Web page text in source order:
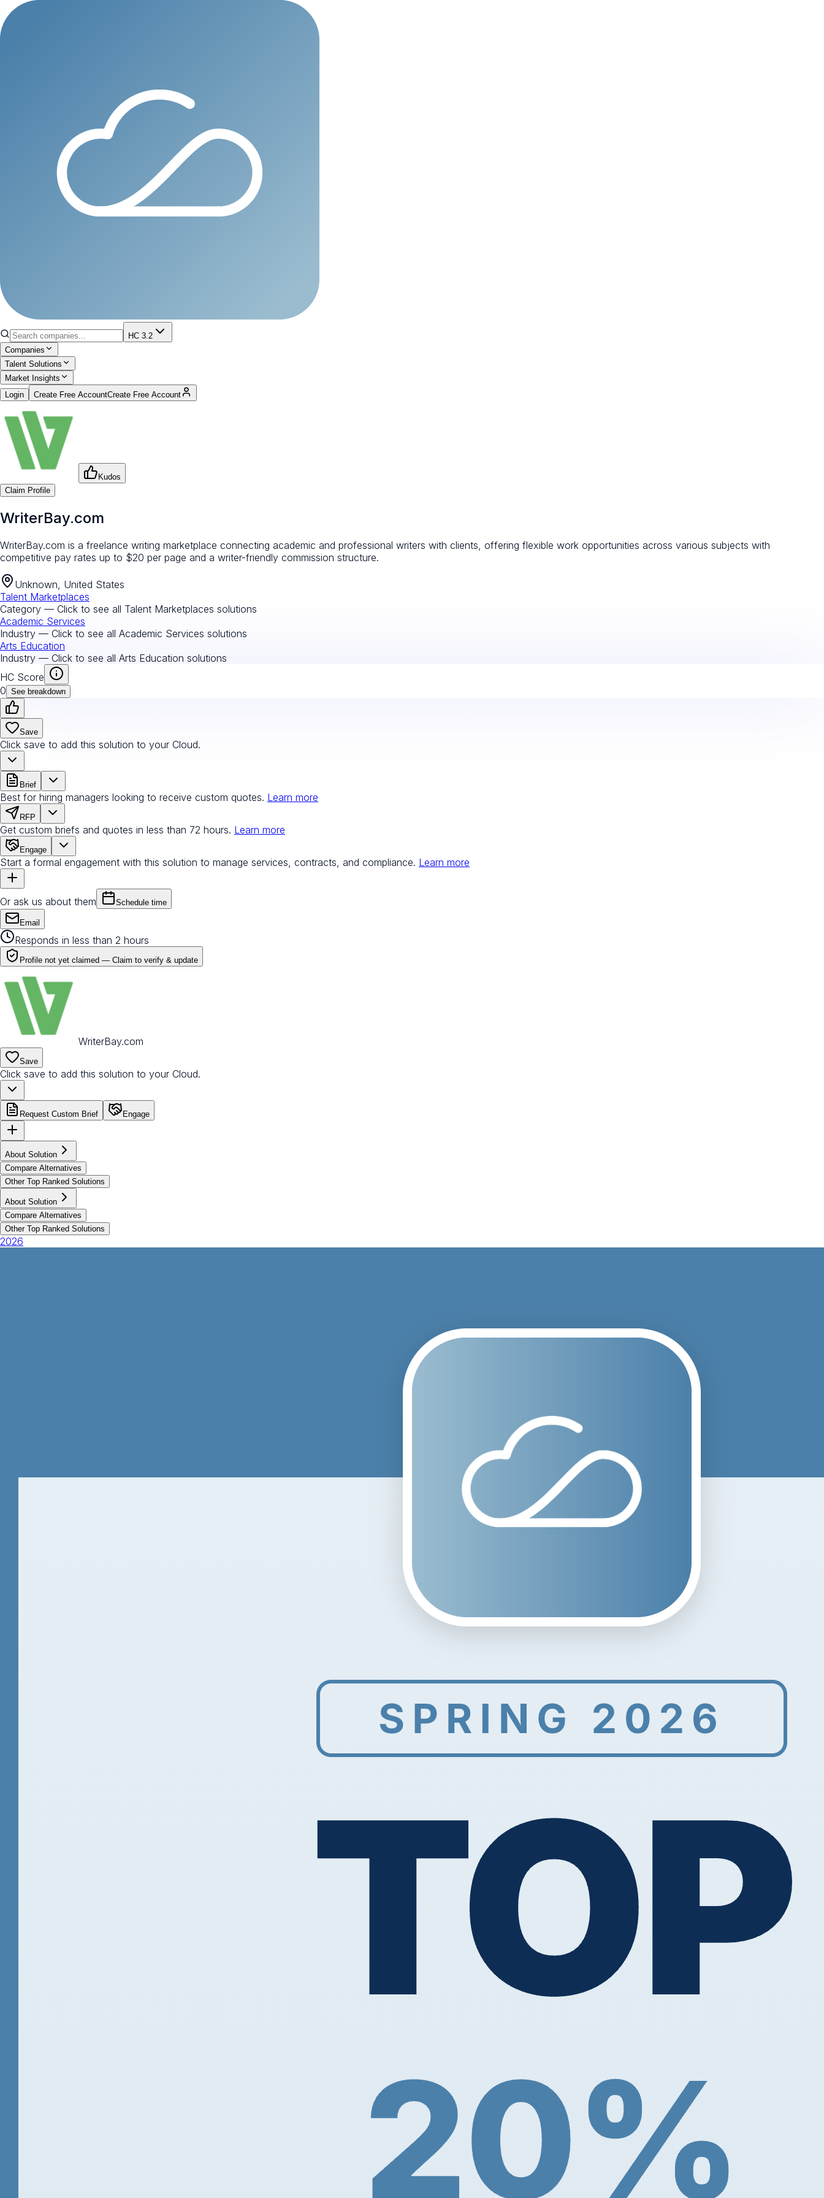
HC 3.2
Companies
Talent Solutions
Market Insights
Login
Create Free AccountCreate Free Account
Kudos
Claim Profile
WriterBay.com
WriterBay.com is a freelance writing marketplace connecting academic and professional writers with clients, offering flexible work opportunities across various subjects with
competitive pay rates up to $20 per page and a writer-friendly commission structure.
Unknown, United States
Talent Marketplaces
Category — Click to see all Talent Marketplaces solutions
Academic Services
Industry — Click to see all Academic Services solutions
Arts Education
Industry — Click to see all Arts Education solutions
HC Score
0 See breakdown
Save
Click save to add this solution to your Cloud.
Brief
Best for hiring managers looking to receive custom quotes. Learn more
RFP
Get custom briefs and quotes in less than 72 hours. Learn more
Engage
Start a formal engagement with this solution to manage services, contracts, and compliance. Learn more
Or ask us about them Schedule time
Email
Responds in less than 2 hours
Profile not yet claimed — Claim to verify & update
WriterBay.com
Save
Click save to add this solution to your Cloud.
Request Custom Brief Engage
About Solution
Compare Alternatives
Other Top Ranked Solutions
About Solution
Compare Alternatives
Other Top Ranked Solutions
2026